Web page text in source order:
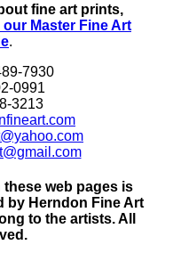
fine art prints,
our Master Fine Art
.
7930
0991
3213
web pages is
by Herndon Fine Art
to the artists. All